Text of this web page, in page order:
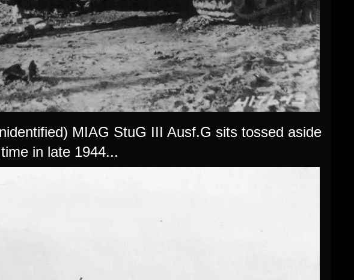
MIAG StuG III Ausf.G sits tossed aside
in late 1944...